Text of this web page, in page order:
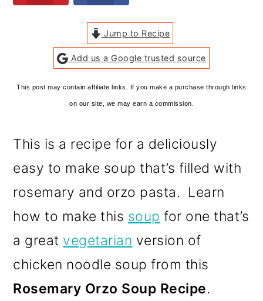
Jump to Recipe
Add us a Google trusted source
This post may contain affiliate links. If you make a purchase through links
on our site, we may earn a commission.
This is a recipe for a deliciously
easy to make soup that’s filled with
rosemary and orzo pasta. Learn
how to make this soup for one that’s
a great vegetarian version of
chicken noodle soup from this
Rosemary Orzo Soup Recipe.